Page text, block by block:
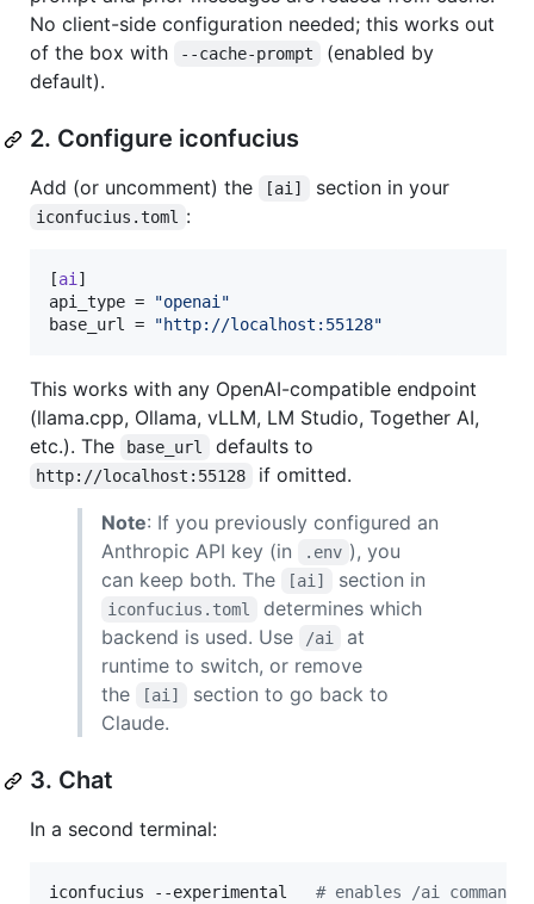
No client-side configuration needed; this works out
of the box with
--cache-prompt
(enabled by
default).
2. Configure iconfucius
Add (or uncomment) the [ai] section in your
iconfucius.toml :
[ai
api_type = "openai "
base_url
= "http://localhost:55128"
This works with any OpenAI-compatible endpoint
(llama.cpp, Ollama, vLLM, LM Studio, Together AI,
etc.). The
base_url defaults to
http://localhost:55128
if omitted.
Note: If you previously configured an
Anthropic API key (in
.env ), you
can keep both. The
[ai] section in
iconfucius.toml
determines which
backend is used. Use
/ai
at
runtime to switch, or remove
the
[ai]
section to go back to
Claude.
3. Chat
In a second terminal:
iconfucius --experimental # enables /ai command